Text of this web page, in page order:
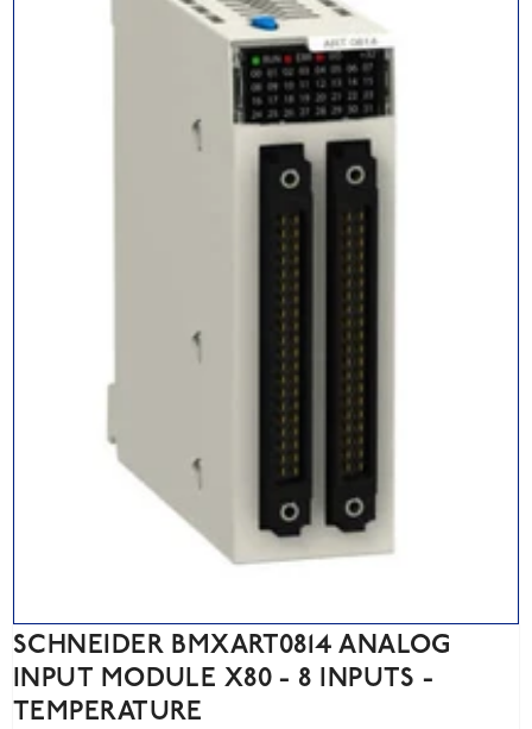
SCHNEIDER BMXART0814 ANALOG
INPUT MODULE X80 - 8 INPUTS -
TEMPERATURE